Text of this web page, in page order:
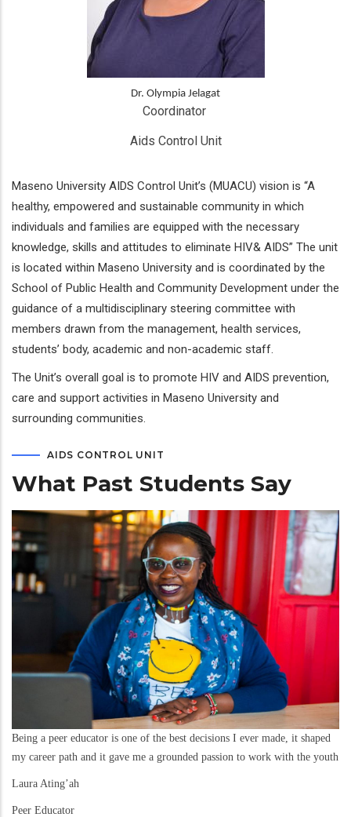
Dr. Olympia Jelagat
Coordinator
Aids Control Unit
Maseno University AIDS Control Unit’s (MUACU) vision is “A
healthy, empowered and sustainable community in which
individuals and families are equipped with the necessary
knowledge, skills and attitudes to eliminate HIV& AIDS” The unit
is located within Maseno University and is coordinated by the
School of Public Health and Community Development under the
guidance of a multidisciplinary steering committee with
members drawn from the management, health services,
students’ body, academic and non-academic staff.
The Unit’s overall goal is to promote HIV and AIDS prevention,
care and support activities in Maseno University and
surrounding communities.
AIDS CONTROL UNIT
What Past Students Say
Being a peer educator is one of the best decisions I ever made, it shaped
my career path and it gave me a grounded passion to work with the youth
Laura Ating’ah
Peer Educator